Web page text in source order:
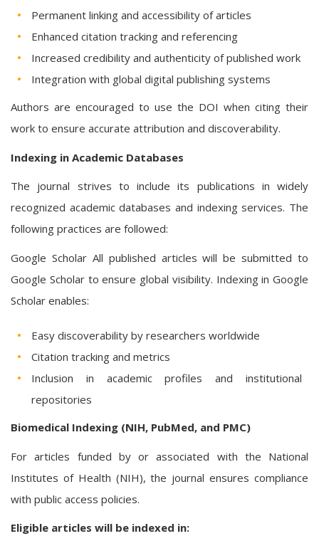
Permanent linking and accessibility of articles
Enhanced citation tracking and referencing
Increased credibility and authenticity of published work
Integration with global digital publishing systems
Authors are encouraged to use the DOI when citing their
work to ensure accurate attribution and discoverability.
Indexing in Academic Databases
The journal strives to include its publications in widely
recognized academic databases and indexing services. The
following practices are followed:
Google Scholar All published articles will be submitted to
Google Scholar to ensure global visibility. Indexing in Google
Scholar enables:
Easy discoverability by researchers worldwide
Citation tracking and metrics
Inclusion in academic profiles and institutional
repositories
Biomedical Indexing (NIH, PubMed, and PMC)
For articles funded by or associated with the National
Institutes of Health (NIH), the journal ensures compliance
with public access policies.
Eligible articles will be indexed in: